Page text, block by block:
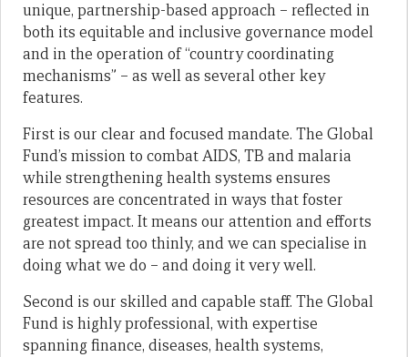
unique, partnership-based approach – reflected in
both its equitable and inclusive governance model
and in the operation of “country coordinating
mechanisms” – as well as several other key
features.
First is our clear and focused mandate. The Global
Fund’s mission to combat AIDS, TB and malaria
while strengthening health systems ensures
resources are concentrated in ways that foster
greatest impact. It means our attention and efforts
are not spread too thinly, and we can specialise in
doing what we do – and doing it very well.
Second is our skilled and capable staff. The Global
Fund is highly professional, with expertise
spanning finance, diseases, health systems,